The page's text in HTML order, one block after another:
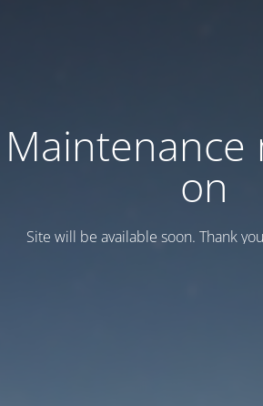
Maintenance
on
Site will be available soon. Thank